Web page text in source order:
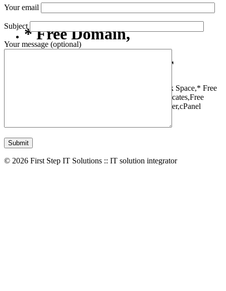
* Free Domain,
Registration/Transfer
1 GB SSD Disk Space,* Free
Free SSL Certificates,Free
LiteSpeed Webserver,cPanel
Your email
Subject
Your message (optional)
© 2026 First Step IT Solutions :: IT solution integrator